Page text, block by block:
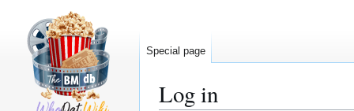
Log in
Special page